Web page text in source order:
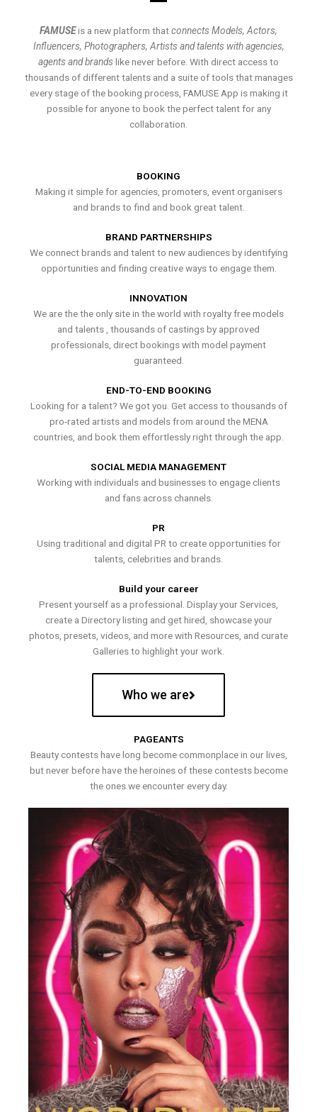
FAMUSEis a new platform thatconnects Models, Actors,
Influencers, Photographers, Artists and talents with agencies,
agents and brands like never before. With direct access to
thousands of different talents and a suite of tools that manages
every stage of the booking process, FAMUSE App is making it
possible for anyone to book the perfect talent for any
collaboration.
BOOKING
Making it simple for agencies, promoters, event organisers
and brands to find and book great talent.
BRAND PARTNERSHIPS
We connect brands and talent to new audiences by identifying
opportunities and finding creative ways to engage them.
INNOVATION
We are the the only site in the world with royalty free models
and talents , thousands of castings by approved
professionals, direct bookings with model payment
guaranteed.
END-TO-END BOOKING
Looking for a talent? We got you. Get access to thousands of
pro-rated artists and models from around the MENA
countries, and book them effortlessly right through the app.
SOCIAL MEDIA MANAGEMENT
Working with individuals and businesses to engage clients
and fans across channels.
PR
Using traditional and digital PR to create opportunities for
talents, celebrities and brands.
Build your career
Present yourself as a professional. Display your Services,
create a Directory listing and get hired, showcase your
photos, presets, videos, and more with Resources, and curate
Galleries to highlight your work.
Who we are
PAGEANTS
Beauty contests have long become commonplace in our lives,
but never before have the heroines of these contests become
the ones we encounter every day.